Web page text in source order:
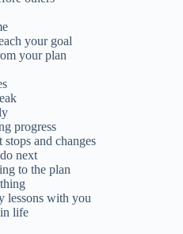
your goal
your plan
progress
and changes
next
to the plan
lessons with you
life